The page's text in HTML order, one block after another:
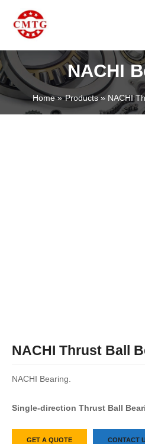
content
NACHI
Home Products NACHI
NACHI Thrust Ball
NACHI Bearing.
Single-direction Thrust Ball
GET A QUOTE CONTACT